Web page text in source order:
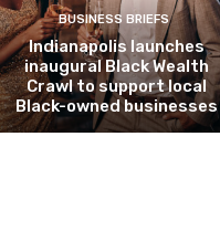
BUSINESS BRIEFS
Indianapolis launches
inaugural Black Wealth
Crawl to support local
Black-owned businesses